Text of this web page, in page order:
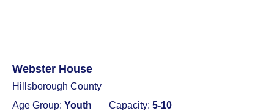
Webster House
Hillsborough County
Age Group: Youth Capacity: 5-10